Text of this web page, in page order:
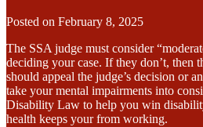
Posted on February 8, 2025
The SSA judge must consider
deciding your case. If they don’t, then
should appeal the judge’s decision or
take your mental impairments into
Disability Law to help you win
health keeps your from working.